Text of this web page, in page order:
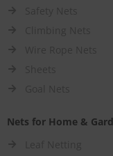
Nets for Home &